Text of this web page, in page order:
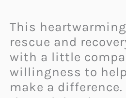
This
rescue and
with a little
willingness to
make a difference.